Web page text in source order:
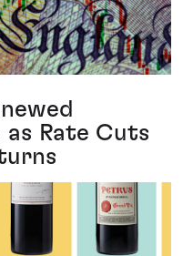
as Rate Cuts